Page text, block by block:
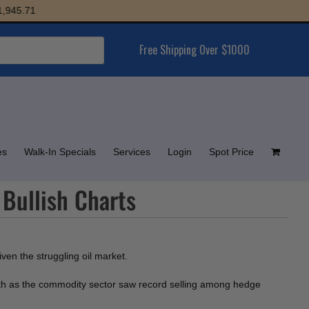
Free Shipping Over $1000
Walk-In Specials Services Login Spot Price
Charts
the struggling oil market.
as the commodity sector saw record selling among hedge